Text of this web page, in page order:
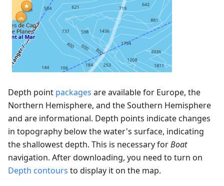
Depth point packages are available for Europe, the
Northern Hemisphere, and the Southern Hemisphere
and are informational. Depth points indicate changes
in topography below the water's surface, indicating
the shallowest depth. This is necessary forBoat
navigation. After downloading, you need to turn on
Depth contours to display it on the map.